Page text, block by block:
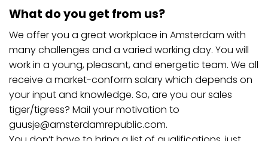
What do you get from us?
We offer you a great workplace in Amsterdam with
many challenges and a varied working day. You will
work in a young, pleasant, and energetic team. We all
receive a market-conform salary which depends on
your input and knowledge. So, are you our sales
tiger/tigress? Mail your motivation to
guusje@amsterdamrepublic.com.